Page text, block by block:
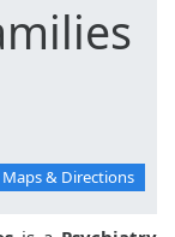
Maps & Directions